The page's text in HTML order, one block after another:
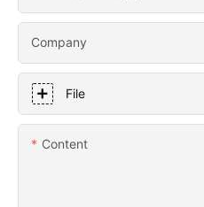
Company
File
Content